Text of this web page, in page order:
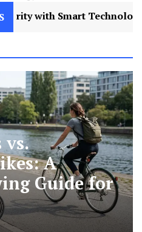
AI Humanizers Work:
vs.
A
Guide for